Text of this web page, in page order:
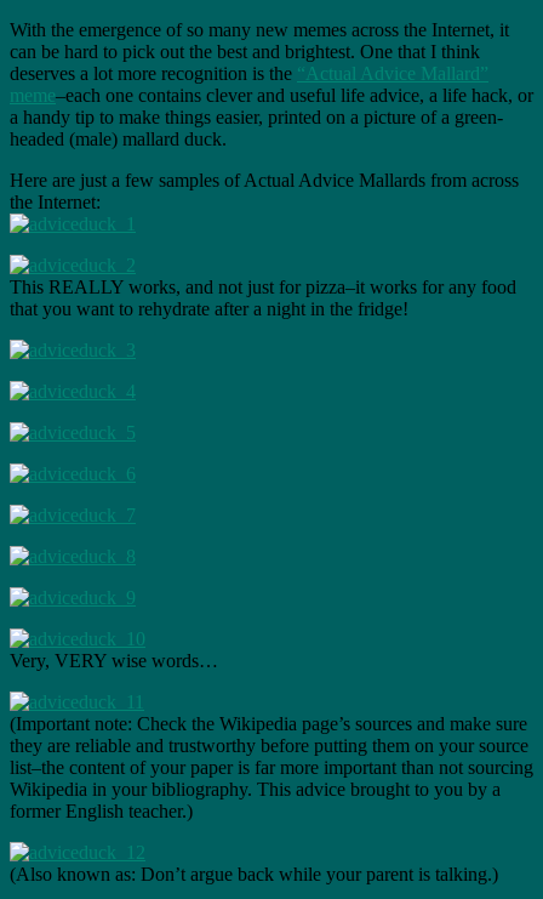
With the emergence of so many new memes across the Internet, it
can be hard to pick out the best and brightest. One that I think
deserves a lot more recognition is the “Actual Advice Mallard”
meme–each one contains clever and useful life advice, a life hack, or
a handy tip to make things easier, printed on a picture of a green-
headed (male) mallard duck.
Here are just a few samples of Actual Advice Mallards from across
the Internet:
This REALLY works, and not just for pizza–it works for any food
that you want to rehydrate after a night in the fridge!
Very, VERY wise words…
(Important note: Check the Wikipedia page’s sources and make sure
they are reliable and trustworthy before putting them on your source
list–the content of your paper is far more important than not sourcing
Wikipedia in your bibliography. This advice brought to you by a
former English teacher.)
(Also known as: Don’t argue back while your parent is talking.)